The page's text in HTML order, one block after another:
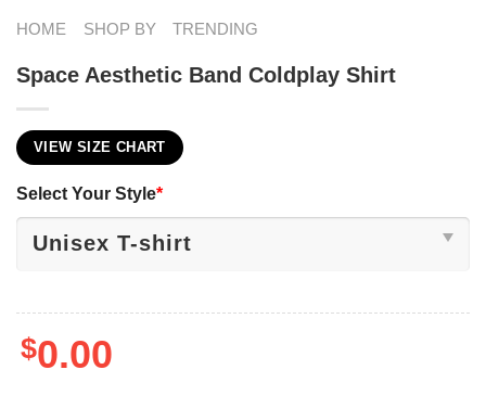
HOME SHOP BY TRENDING
Space Aesthetic Band Coldplay Shirt
VIEW SIZE CHART
Select Your Style*
$0.00